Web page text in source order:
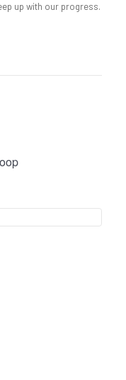
up with our progress.